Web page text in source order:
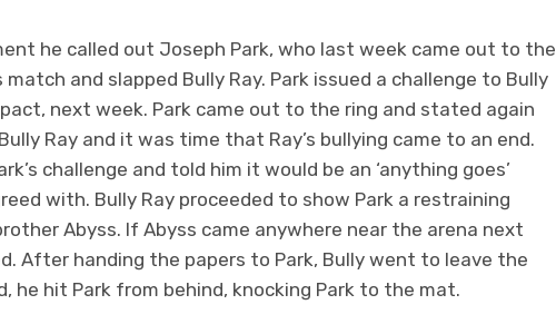
he called out Joseph Park, who last week came out to the
match and slapped Bully Ray. Park issued a challenge to Bully
next week. Park came out to the ring and stated again
Ray and it was time that Ray’s bullying came to an end.
challenge and told him it would be an ‘anything goes’
with. Bully Ray proceeded to show Park a restraining
Abyss. If Abyss came anywhere near the arena next
After handing the papers to Park, Bully went to leave the
he hit Park from behind, knocking Park to the mat.